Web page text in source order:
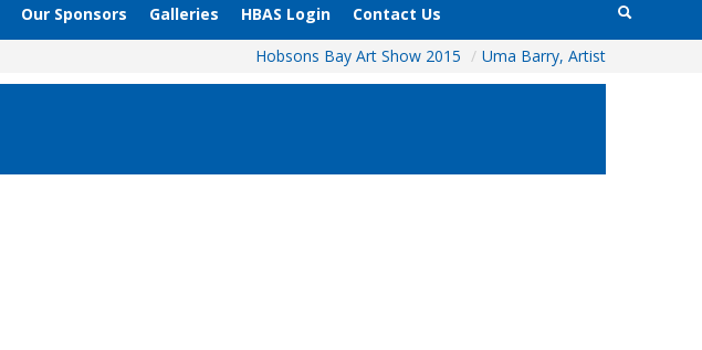
Our Sponsors Galleries HBAS Login
Contact Us
Hobsons Bay Art Show 2015 / Uma Barry, Artist